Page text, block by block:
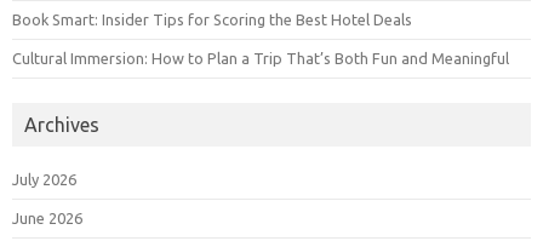
Book Smart: Insider Tips for Scoring the Best Hotel Deals
Cultural Immersion: How to Plan a Trip That’s Both Fun and Meaningful
Archives
July 2026
June 2026